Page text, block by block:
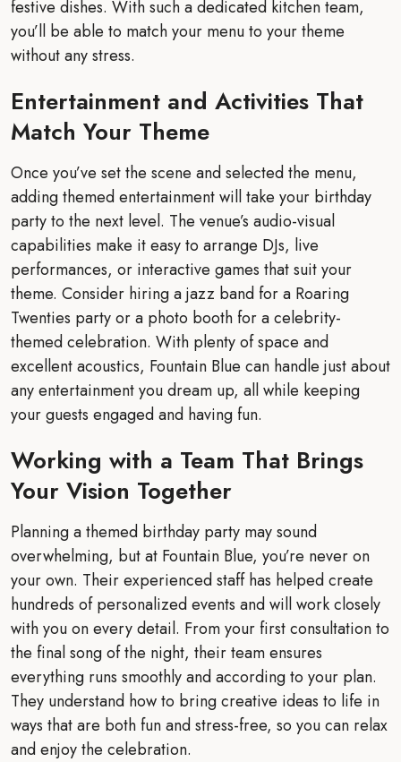
festive dishes. With such a dedicated kitchen team,
you’ll be able to match your menu to your theme
without any stress.
Entertainment and Activities That
Match Your Theme
Once you’ve set the scene and selected the menu,
adding themed entertainment will take your birthday
party to the next level. The venue’s audio-visual
capabilities make it easy to arrange DJs, live
performances, or interactive games that suit your
theme. Consider hiring a jazz band for a Roaring
Twenties party or a photo booth for a celebrity-
themed celebration. With plenty of space and
excellent acoustics, Fountain Blue can handle just about
any entertainment you dream up, all while keeping
your guests engaged and having fun.
Working with a Team That Brings
Your Vision Together
Planning a themed birthday party may sound
overwhelming, but at Fountain Blue, you’re never on
your own. Their experienced staff has helped create
hundreds of personalized events and will work closely
with you on every detail. From your first consultation to
the final song of the night, their team ensures
everything runs smoothly and according to your plan.
They understand how to bring creative ideas to life in
ways that are both fun and stress-free, so you can relax
and enjoy the celebration.